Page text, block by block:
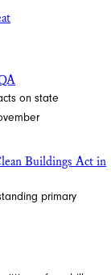
on state
Buildings Act in
primary